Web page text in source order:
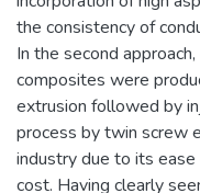
the consistency of
In the second
composites were
extrusion followed by
process by twin screw
industry due to its
cost. Having clearly